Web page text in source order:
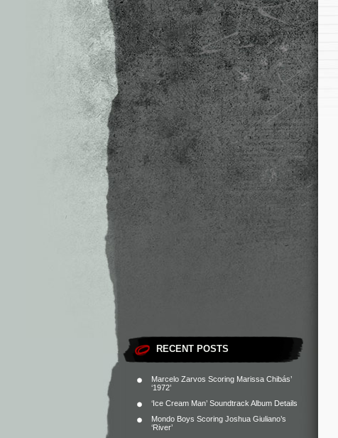
RECENT POSTS
Marcelo Zarvos Scoring Marissa Chibás’
‘1972’
‘Ice Cream Man’ Soundtrack Album Details
Mondo Boys Scoring Joshua Giuliano’s
‘River’